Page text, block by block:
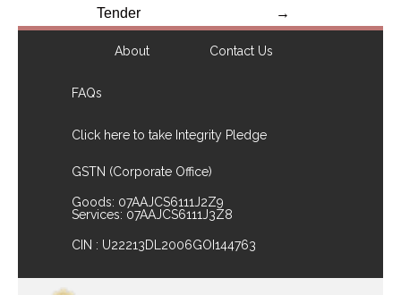
Tender
→
About Contact Us
FAQs
Click here to take Integrity Pledge
GSTN (Corporate Office)
Goods: 07AAJCS6111J2Z9
Services: 07AAJCS6111J3Z8
CIN : U22213DL2006GOI144763